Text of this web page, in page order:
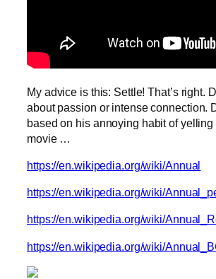
My advice is this: Settle! That’s right.
about passion or intense connection.
based on his annoying habit of yelling
movie …
https://en.wikipedia.org/wiki/Annual
https://en.wikipedia.org/wiki/
https://en.wikipedia.org/wiki/
https://en.wikipedia.org/wiki/